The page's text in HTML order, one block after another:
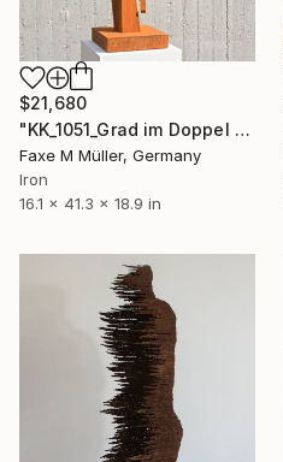
$21,680
"KK_1051_Grad im Doppel #2, Available again from Jan. 2026" Sculpture
Faxe M Müller, Germany
Iron
16.1 x 41.3 x 18.9 in